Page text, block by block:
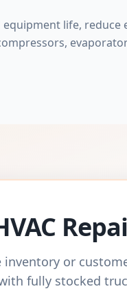
life, reduce
inventory or
fully stocked